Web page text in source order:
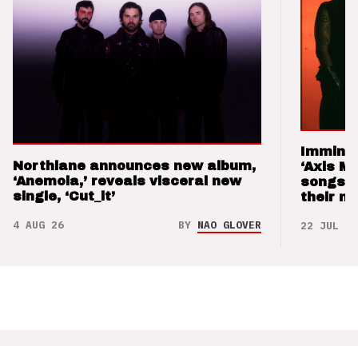
Northlane announces new album,
‘Anemoia,’ reveals visceral new
single, ‘Cut_it’
4 AUG 26 BY NAO GLOVER
‘Axis
songs
their
22 JUL 26